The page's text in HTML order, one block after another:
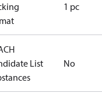
1 pc
List
No